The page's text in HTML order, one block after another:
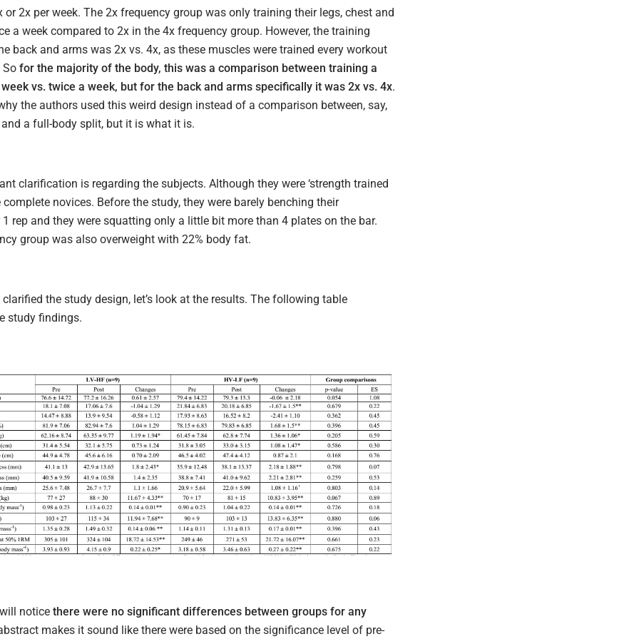
or 2x per week. The 2x frequency group was only training their legs, chest and
a week compared to 2x in the 4x frequency group. However, the training
back and arms was 2x vs. 4x, as these muscles were trained every workout
So for the majority of the body, this was a comparison between training a
vs. twice a week, but for the back and arms specifically it was 2x vs. 4x.
the authors used this weird design instead of a comparison between, say,
a full-body split, but it is what it is.
clarification is regarding the subjects. Although they were ‘strength trained
complete novices. Before the study, they were barely benching their
rep and they were squatting only a little bit more than 4 plates on the bar.
group was also overweight with 22% body fat.
clarified the study design, let’s look at the results. The following table
study findings.
notice there were no significant differences between groups for any
makes it sound like there were based on the significance level of pre-